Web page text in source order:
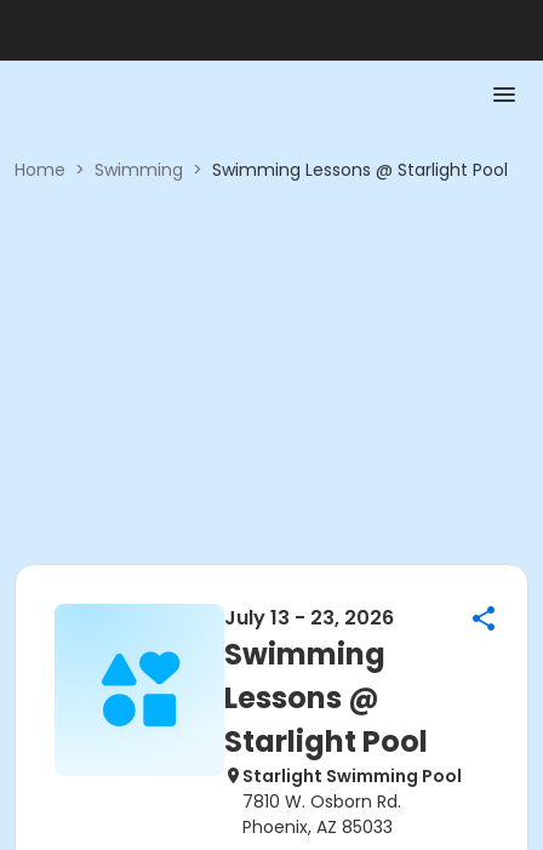
Home > Swimming > Swimming Lessons @ Starlight Pool
July 13 - 23, 2026
Swimming
Lessons @
Starlight Pool
Starlight Swimming Pool
7810 W. Osborn Rd.
Phoenix, AZ 85033